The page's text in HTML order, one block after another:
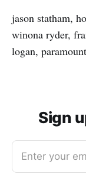
jason statham,
winona ryder,
logan,
Sign
Enter your